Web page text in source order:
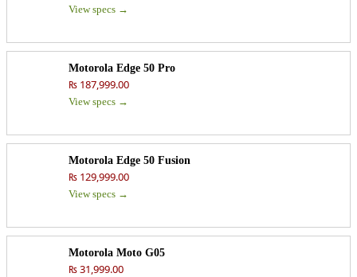
View specs →
Motorola Edge 50 Pro
₨ 187,999.00
View specs →
Motorola Edge 50 Fusion
₨ 129,999.00
View specs →
Motorola Moto G05
₨ 31,999.00